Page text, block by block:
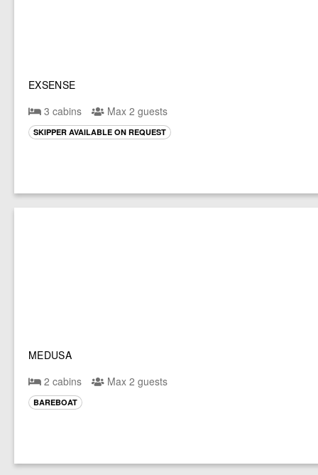
EXSENSE
3 cabins
Max 2 guests
SKIPPER AVAILABLE ON REQUEST
MEDUSA
2 cabins
Max 2 guests
BAREBOAT